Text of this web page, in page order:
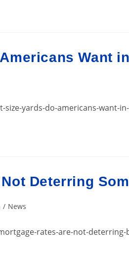
Want
yards-do-americans-want-in-
Deterring
/ News
rates-are-not-deterring-